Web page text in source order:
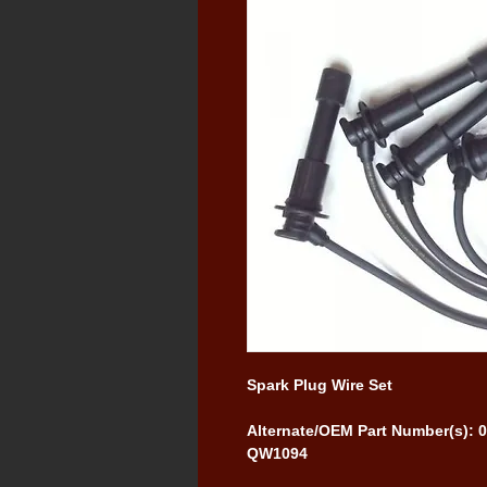
Spark Plug Wire Set
Alternate/OEM Part Number(s):
QW1094